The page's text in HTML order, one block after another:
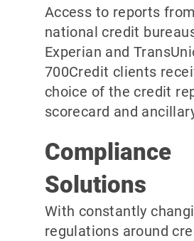
Access to reports
national credit
Experian and
700Credit clients
choice of the credit
scorecard and
Compliance
Solutions
With constantly
regulations around